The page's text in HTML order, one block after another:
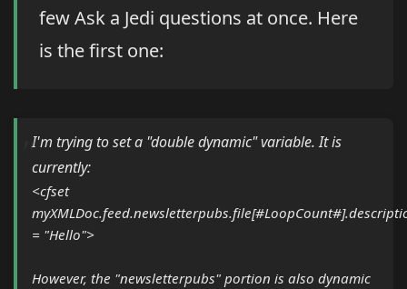
few Ask a Jedi questions at once. Here
is the first one:
I'm trying to set a "double dynamic" variable. It is
currently:
<cfset
= "Hello">
However, the "newsletterpubs" portion is also dynamic